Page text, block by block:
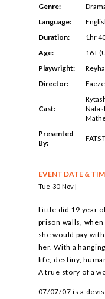
Genre:
Language:
Duration:
1hr
Age:
16+
Playwright:
Director:
Cast:
Presented
By:
FATS
EVENT DATE &
Tue-30-Nov |
Little did 19 year
prison walls,
she would pay
her. With a
life, destiny,
A true story of a
07/07/07 is a